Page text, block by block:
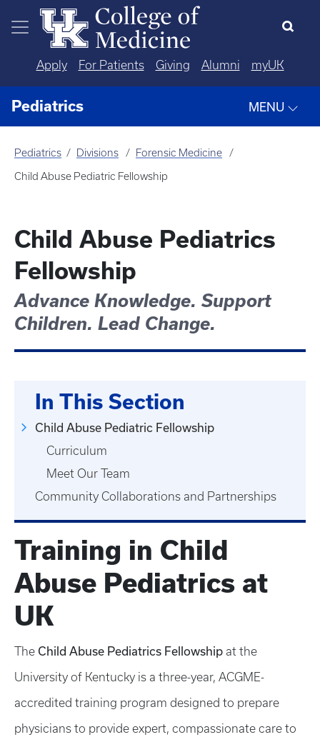
Skip to main content
Apply For Patients Giving Alumni myUK
Pediatrics MENU
Pediatrics Divisions Forensic Medicine
Child Abuse Pediatric Fellowship
Child Abuse Pediatrics
Fellowship
Advance Knowledge. Support
Children. Lead Change.
Training in Child
Abuse Pediatrics at
UK
The Child Abuse Pediatrics Fellowship at the
University of Kentucky is a three-year, ACGME-
accredited training program designed to prepare
physicians to provide expert, compassionate care to
In This Section
Child Abuse Pediatric Fellowship
Curriculum
Meet Our Team
Community Collaborations and Partnerships